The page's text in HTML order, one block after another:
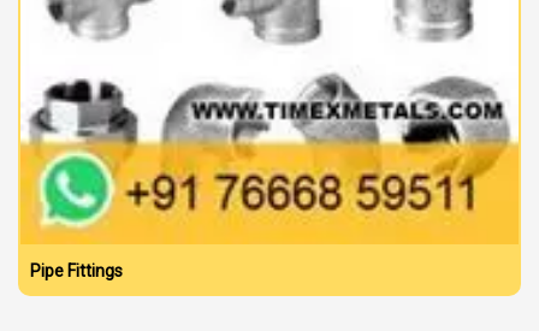
Pipe Fittings